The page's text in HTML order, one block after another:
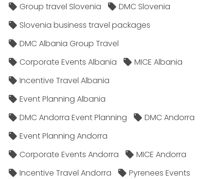
Group travel Slovenia
DMC Slovenia
Slovenia business travel packages
DMC Albania Group Travel
Corporate Events Albania
MICE Albania
Incentive Travel Albania
Event Planning Albania
DMC Andorra Event Planning
DMC Andorra
Event Planning Andorra
Corporate Events Andorra
MICE Andorra
Incentive Travel Andorra
Pyrenees Events